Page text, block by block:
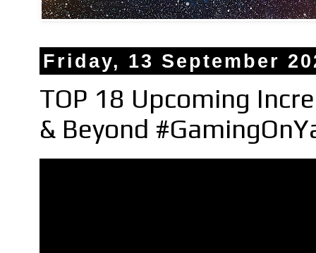
Friday, 13 September
TOP 18 Upcoming
& Beyond